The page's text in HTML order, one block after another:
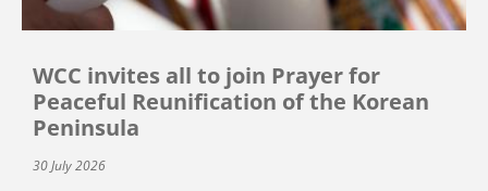
WCC invites all to join Prayer for
Peaceful Reunification of the Korean
Peninsula
30 July 2026